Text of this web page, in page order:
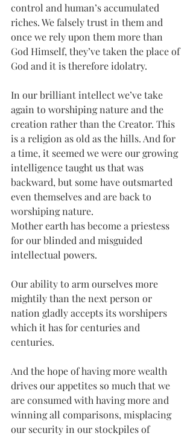
control and human’s accumulated
riches. We falsely trust in them and
once we rely upon them more than
God Himself, they’ve taken the place of
God and it is therefore idolatry.
In our brilliant intellect we’ve take
again to worshiping nature and the
creation rather than the Creator. This
is a religion as old as the hills. And for
a time, it seemed we were our growing
intelligence taught us that was
backward, but some have outsmarted
even themselves and are back to
worshiping nature.
Mother earth has become a priestess
for our blinded and misguided
intellectual powers.
Our ability to arm ourselves more
mightily than the next person or
nation gladly accepts its worshipers
which it has for centuries and
centuries.
And the hope of having more wealth
drives our appetites so much that we
are consumed with having more and
winning all comparisons, misplacing
our security in our stockpiles of